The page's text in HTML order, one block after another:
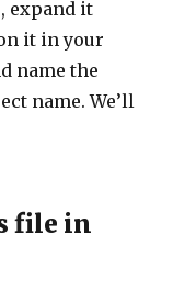
expand it
it in your
name the
name. We’ll
file in